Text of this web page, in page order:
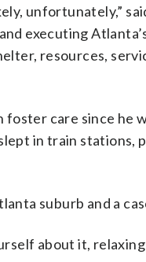
unfortunately,”
executing
resources,
care since he
in train stations,
suburb and a
about it,